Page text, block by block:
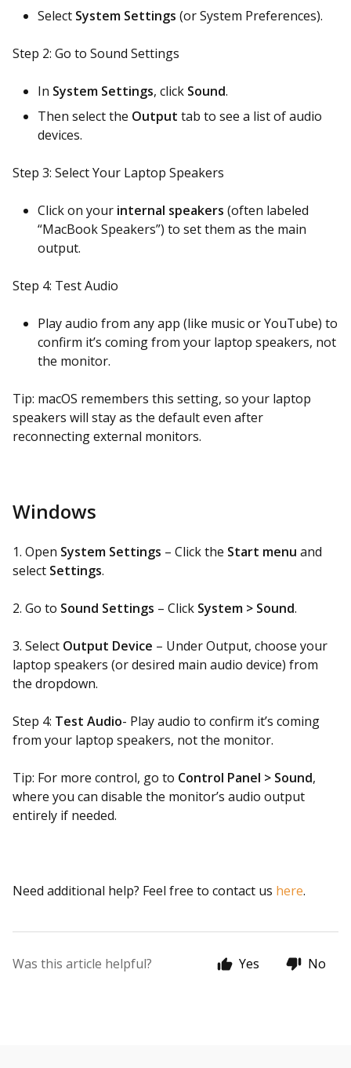
Select System Settings (or System Preferences).
Step 2: Go to Sound Settings
In System Settings, click Sound.
Then select the Output tab to see a list of audio
devices.
Step 3: Select Your Laptop Speakers
Click on your internal speakers (often labeled
“MacBook Speakers”) to set them as the main
output.
Step 4: Test Audio
Play audio from any app (like music or YouTube) to
confirm it’s coming from your laptop speakers, not
the monitor.
Tip: macOS remembers this setting, so your laptop
speakers will stay as the default even after
reconnecting external monitors.
Windows
1. Open System Settings – Click the Start menu and
select Settings.
2. Go to Sound Settings – Click System > Sound.
3. Select Output Device – Under Output, choose your
laptop speakers (or desired main audio device) from
the dropdown.
Step 4: Test Audio- Play audio to confirm it’s coming
from your laptop speakers, not the monitor.
Tip: For more control, go to Control Panel > Sound,
where you can disable the monitor’s audio output
entirely if needed.
Need additional help? Feel free to contact us here.
Was this article helpful? Yes No